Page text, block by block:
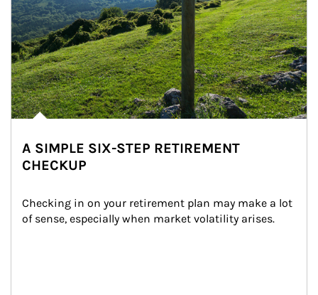
A SIMPLE SIX-STEP RETIREMENT
CHECKUP
Checking in on your retirement plan may make a lot
of sense, especially when market volatility arises.